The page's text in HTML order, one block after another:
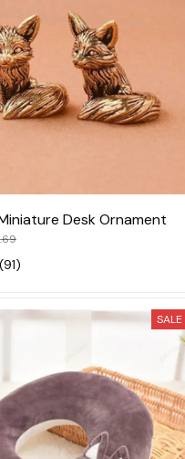
Desk Ornament
(91)
SALE